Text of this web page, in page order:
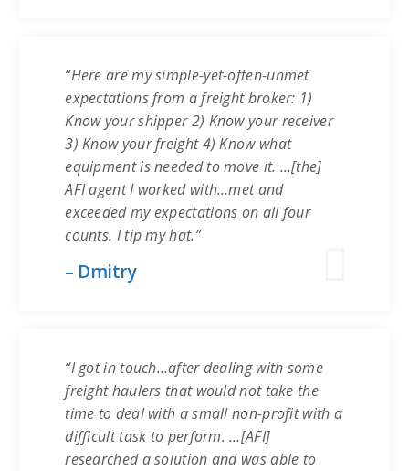
“Here are my simple-yet-often-unmet
expectations from a freight broker: 1)
Know your shipper 2) Know your receiver
3) Know your freight 4) Know what
equipment is needed to move it. …[the]
AFI agent I worked with…met and
exceeded my expectations on all four
counts. I tip my hat.”
– Dmitry
“I got in touch…after dealing with some
freight haulers that would not take the
time to deal with a small non-profit with a
difficult task to perform. …[AFI]
researched a solution and was able to